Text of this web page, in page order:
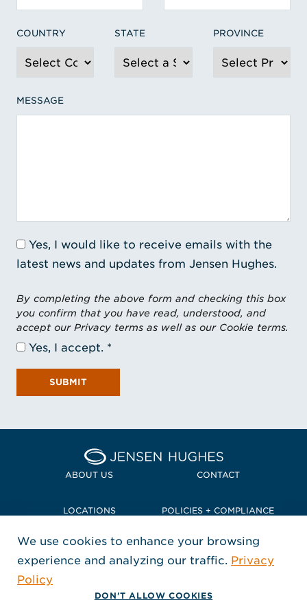
COUNTRY STATE PROVINCE
MESSAGE
Yes, I would like to receive emails with the
latest news and updates from Jensen Hughes.
By completing the above form and checking this box
you confirm that you have read, understood, and
accept our Privacy terms as well as our Cookie terms.
Yes, I accept.
SUBMIT
Home Jensen Hughes
ABOUT US CONTACT
LOCATIONS POLICIES + COMPLIANCE
TERMS + CONDITIONS
FOLLOW US
, Opens in a new window
, Opens in a new window
, Opens in a new window
Copyright © 2026 Jensen Hughes
We use cookies to enhance your browsing
experience and analyzing our traffic. Privacy
Policy
DON'T ALLOW COOKIES